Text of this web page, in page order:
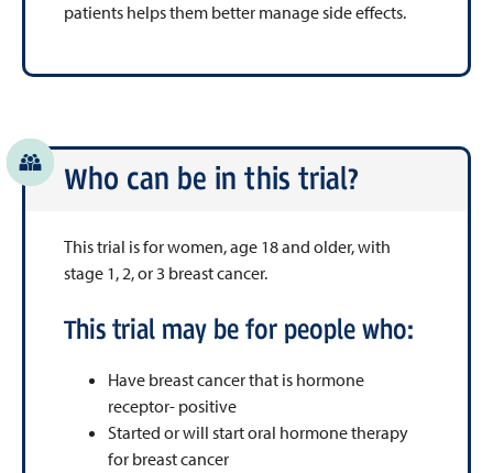
patients helps them better manage side effects.
Who can be in this trial?
This trial is for women, age 18 and older, with
stage 1, 2, or 3 breast cancer.
This trial may be for people who:
Have breast cancer that is hormone
receptor- positive
Started or will start oral hormone therapy
for breast cancer